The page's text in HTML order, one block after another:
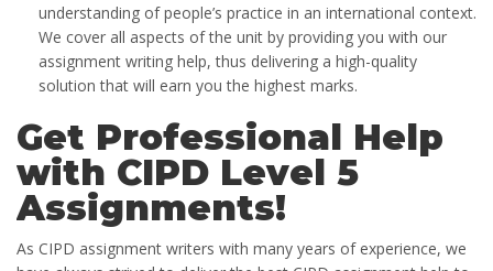
understanding of people’s practice in an international context.
We cover all aspects of the unit by providing you with our
assignment writing help, thus delivering a high-quality
solution that will earn you the highest marks.
Get Professional Help
with CIPD Level 5
Assignments!
As CIPD assignment writers with many years of experience, we